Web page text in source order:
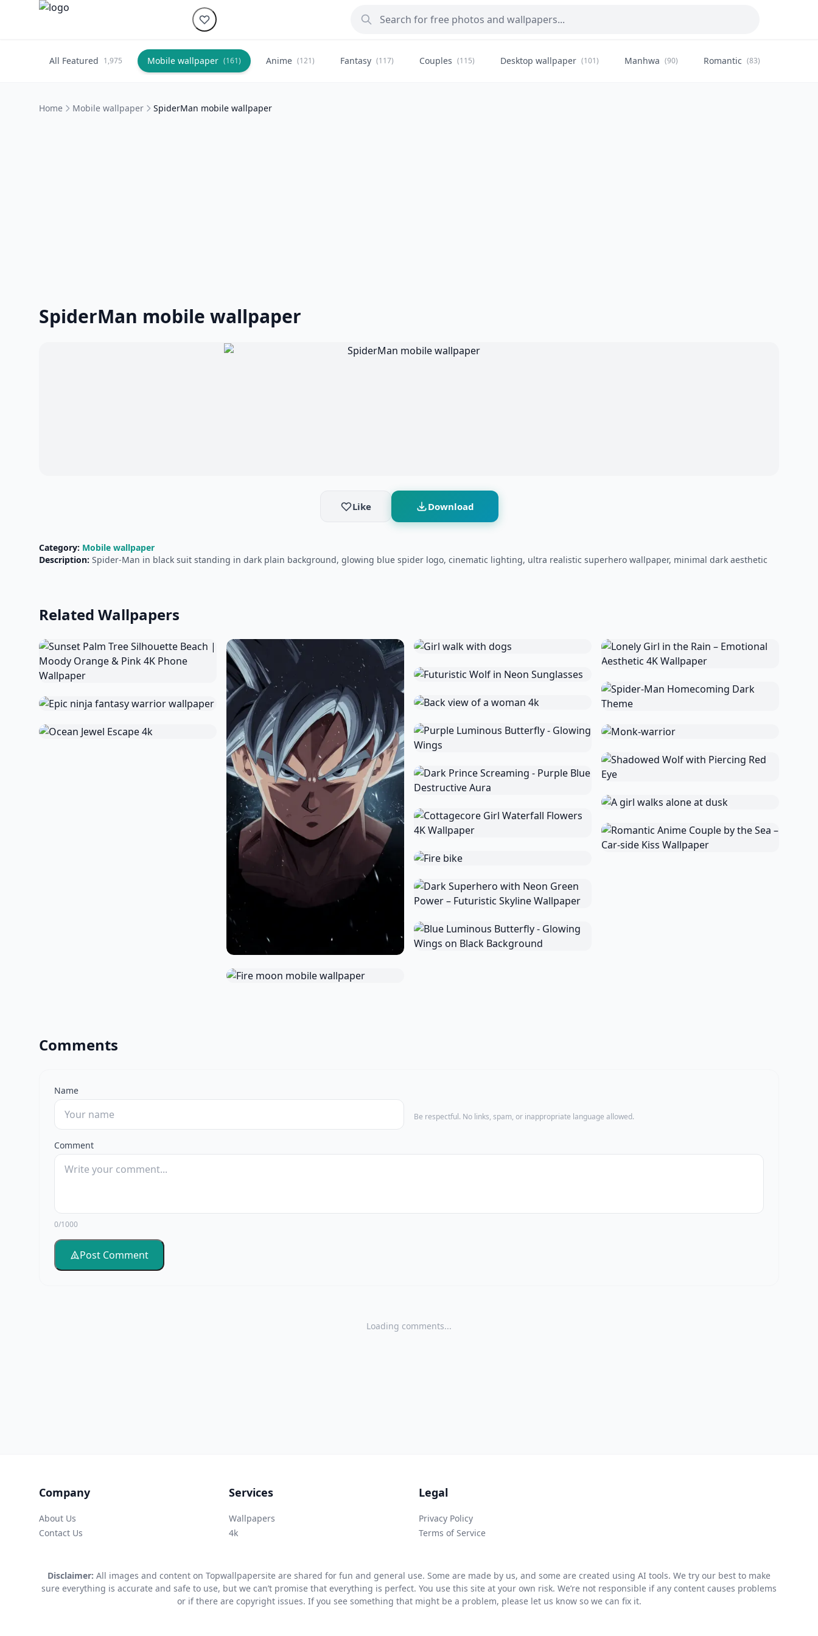
All Featured 1,975 Mobile wallpaper (161) Anime (121) Fantasy (117) Couples (115) Desktop wallpaper (101) Manhwa (90) Romantic (83)
Home Mobile wallpaper SpiderMan mobile wallpaper
SpiderMan mobile wallpaper
Like Download
Category: Mobile wallpaper
Description: Spider-Man in black suit standing in dark plain background, glowing blue spider logo, cinematic lighting, ultra realistic superhero wallpaper, minimal dark aesthetic
Related Wallpapers
Comments
Name
Be respectful. No links, spam, or inappropriate language allowed.
Comment
0/1000
Post Comment
Loading comments...
Company
About Us
Contact Us
Services
Wallpapers
4k
Legal
Privacy Policy
Terms of Service
Disclaimer: All images and content on Topwallpapersite are shared for fun and general use. Some are made by us, and some are created using AI tools. We try our best to make
sure everything is accurate and safe to use, but we can’t promise that everything is perfect. You use this site at your own risk. We’re not responsible if any content causes problems
or if there are copyright issues. If you see something that might be a problem, please let us know so we can fix it.